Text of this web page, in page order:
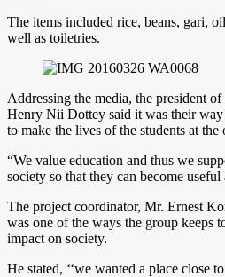
The items included rice, beans, gari,
well as toiletries.
Addressing the media, the president
Henry Nii Dottey said it was their
to make the lives of the students at the
“We value education and thus we
society so that they can become useful
The project coordinator, Mr. Ernest
was one of the ways the group keeps
impact on society.
He stated, ‘‘we wanted a place close